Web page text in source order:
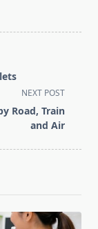
NEXT POST
Road, Train
and Air